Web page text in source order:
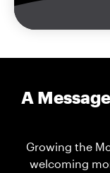
A
Growing the
welcoming